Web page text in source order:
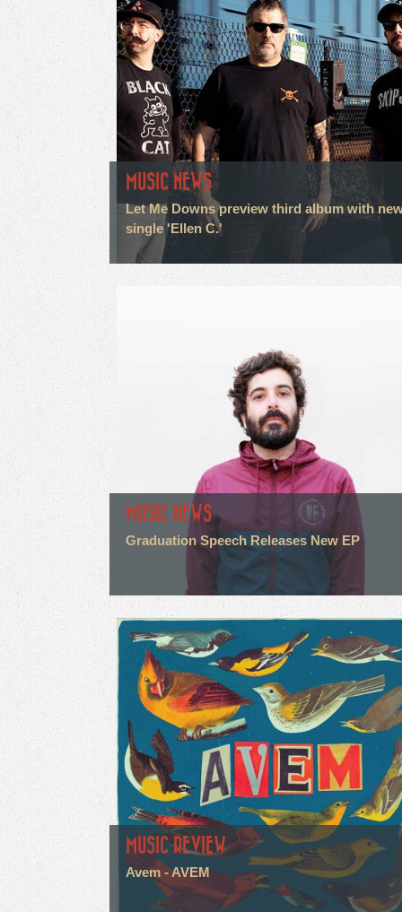
MUSIC NEWS
Let Me Downs preview third album with
single 'Ellen C.'
MUSIC NEWS
Graduation Speech Releases New EP
MUSIC REVIEW
Avem - AVEM